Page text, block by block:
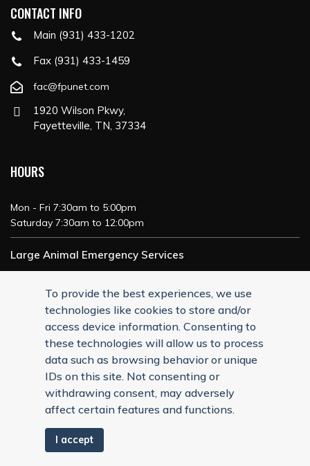
CONTACT INFO
Main (931) 433-1202
Fax (931) 433-1459
fac@fpunet.com
1920 Wilson Pkwy,
Fayetteville, TN, 37334
HOURS
Mon - Fri 7:30am to 5:00pm
Saturday 7:30am to 12:00pm
Large Animal Emergency Services
24/7 Service
To provide the best experiences, we use
technologies like cookies to store and/or
access device information. Consenting to
these technologies will allow us to process
data such as browsing behavior or unique
IDs on this site. Not consenting or
withdrawing consent, may adversely
affect certain features and functions.
I accept